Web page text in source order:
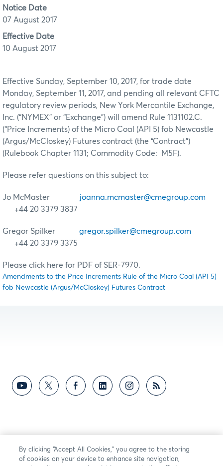
Notice Date
07 August 2017
Effective Date
10 August 2017
Effective Sunday, September 10, 2017, for trade date
Monday, September 11, 2017, and pending all relevant CFTC
regulatory review periods, New York Mercantile Exchange,
Inc. (“NYMEX” or “Exchange”) will amend Rule 1131102.C.
(“Price Increments) of the Micro Coal (API 5) fob Newcastle
(Argus/McCloskey) Futures contract (the “Contract”)
(Rulebook Chapter 1131; Commodity Code: M5F).
Please refer questions on this subject to:
Jo McMaster joanna.mcmaster@cmegroup.com
+44 20 3379 3837
Gregor Spilker gregor.spilker@cmegroup.com
+44 20 3379 3375
Please click here for PDF of SER-7970.
Amendments to the Price Increments Rule of the Micro Coal (API 5)
fob Newcastle (Argus/McCloskey) Futures Contract
By clicking “Accept All Cookies,” you agree to the storing
of cookies on your device to enhance site navigation,